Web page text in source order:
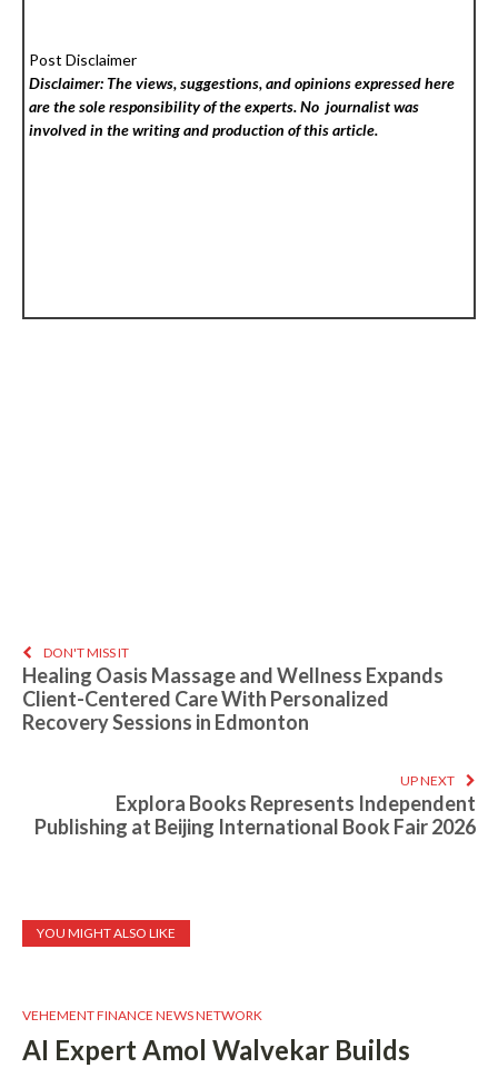
Post Disclaimer
Disclaimer: The views, suggestions, and opinions expressed here
are the sole responsibility of the experts. No journalist was
involved in the writing and production of this article.
DON'T MISS IT
Healing Oasis Massage and Wellness Expands
Client-Centered Care With Personalized
Recovery Sessions in Edmonton
UP NEXT
Explora Books Represents Independent
Publishing at Beijing International Book Fair 2026
YOU MIGHT ALSO LIKE
VEHEMENT FINANCE NEWS NETWORK
AI Expert Amol Walvekar Builds